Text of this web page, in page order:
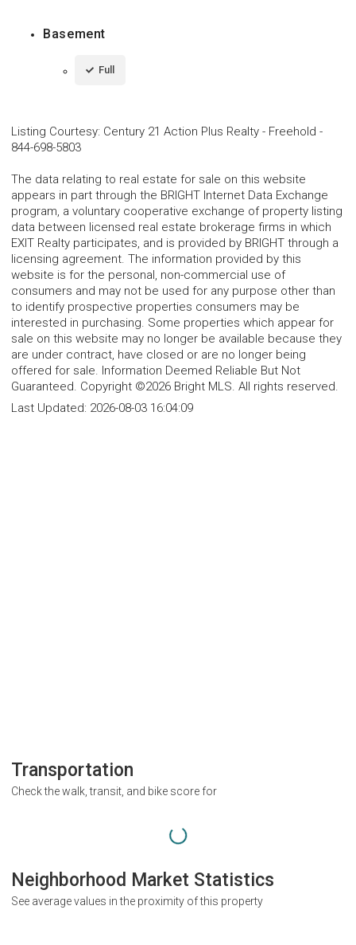
Basement
Full
Listing Courtesy: Century 21 Action Plus Realty - Freehold -
844-698-5803
The data relating to real estate for sale on this website
appears in part through the BRIGHT Internet Data Exchange
program, a voluntary cooperative exchange of property listing
data between licensed real estate brokerage firms in which
EXIT Realty participates, and is provided by BRIGHT through a
licensing agreement. The information provided by this
website is for the personal, non-commercial use of
consumers and may not be used for any purpose other than
to identify prospective properties consumers may be
interested in purchasing. Some properties which appear for
sale on this website may no longer be available because they
are under contract, have closed or are no longer being
offered for sale. Information Deemed Reliable But Not
Guaranteed. Copyright ©2026 Bright MLS. All rights reserved.
Last Updated: 2026-08-03 16:04:09
Transportation
Check the walk, transit, and bike score for
Neighborhood Market Statistics
See average values in the proximity of this property